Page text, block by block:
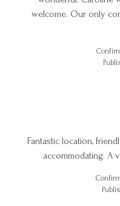
welcome. Our only
Fantastic location,
accommodating. A